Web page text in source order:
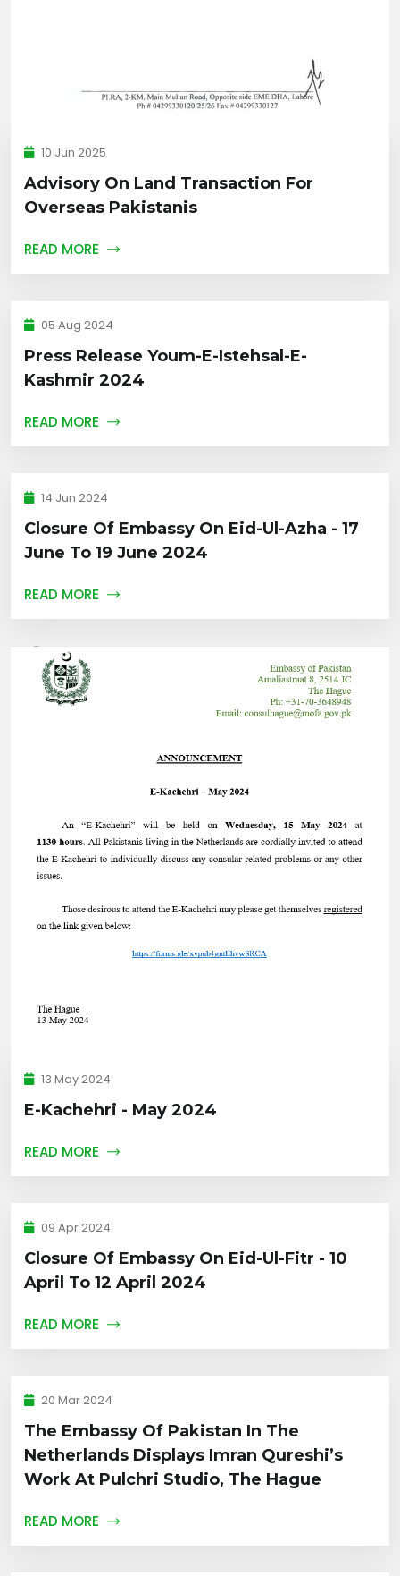
10 Jun 2025
Advisory On Land Transaction For
Overseas Pakistanis
READ MORE
05 Aug 2024
Press Release Youm-E-Istehsal-E-
Kashmir 2024
READ MORE
14 Jun 2024
Closure Of Embassy On Eid-Ul-Azha - 17
June To 19 June 2024
READ MORE
13 May 2024
E-Kachehri - May 2024
READ MORE
09 Apr 2024
Closure Of Embassy On Eid-Ul-Fitr - 10
April To 12 April 2024
READ MORE
20 Mar 2024
The Embassy Of Pakistan In The
Netherlands Displays Imran Qureshi’s
Work At Pulchri Studio, The Hague
READ MORE